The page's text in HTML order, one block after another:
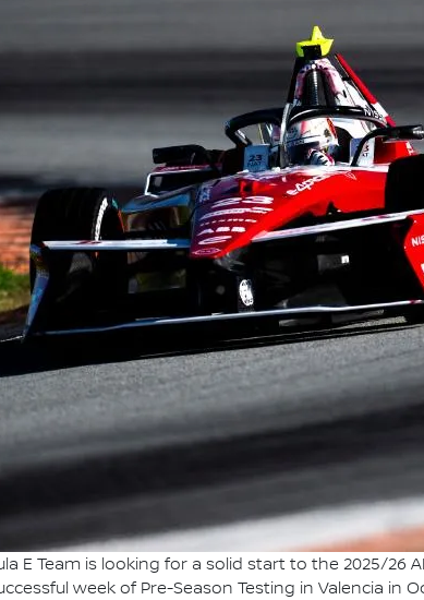
E Team is looking for a solid start to the 2025/26
week of Pre-Season Testing in Valencia in